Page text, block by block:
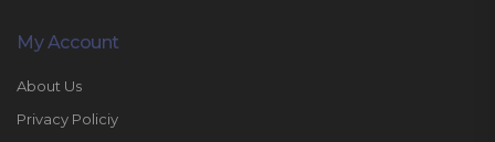
My Account
About Us
Privacy Policiy